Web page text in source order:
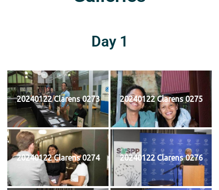
Day 1
20240122 Clarens 0273 20240122 Clarens 0275
20240122 Clarens 0274 20240122 Clarens 0276